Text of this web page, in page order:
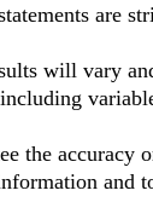
are
will vary
the
and